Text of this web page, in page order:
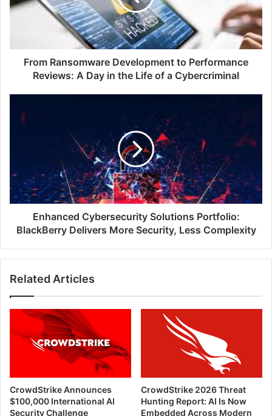
Reviews:
in
Cybercriminal
From Ransomware Development to Performance
Reviews: A Day in the Life of a Cybercriminal
Cybersecurity
Solutions
More
Security,
Less
ComplexityEnhanced Cybersecurity Solutions Portfolio:
BlackBerry Delivers More Security, Less Complexity
Related Articles
CrowdStrike Announces
$100,000 International AI
Security Challenge
CrowdStrike 2026 Threat
Hunting Report: AI Is Now
Embedded Across Modern